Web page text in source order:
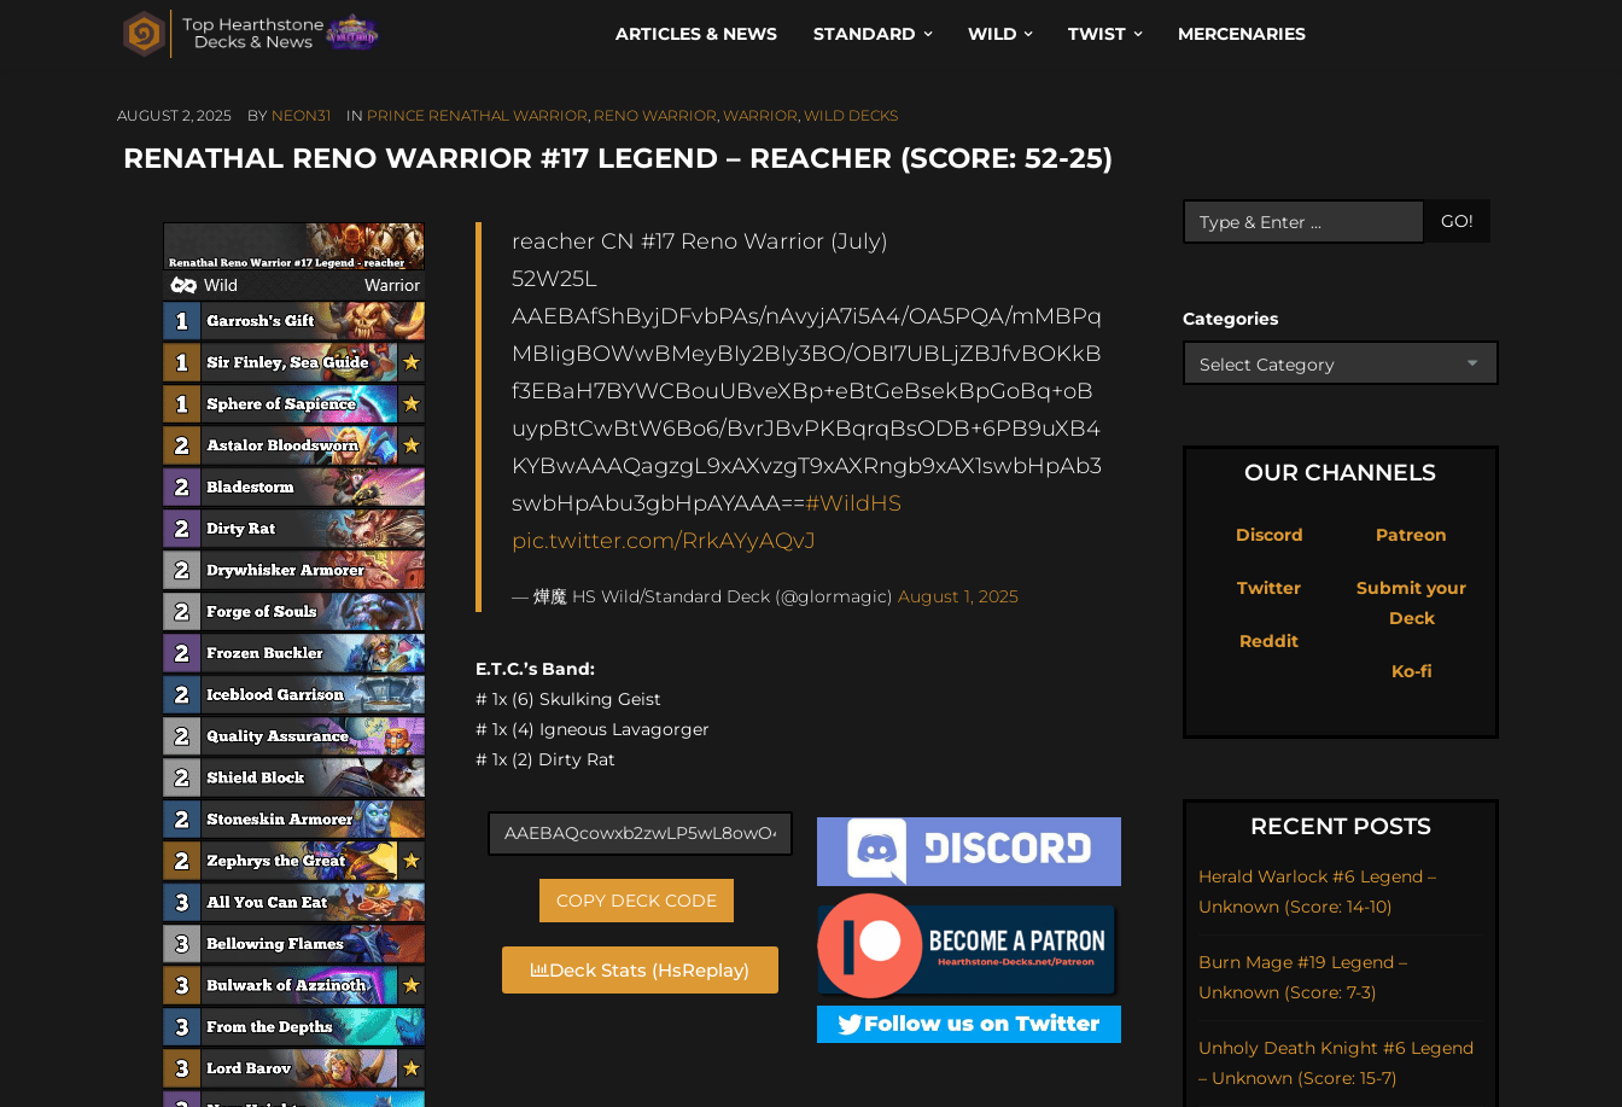
ARTICLES & NEWS STANDARD WILD TWIST MERCENARIES
AUGUST 2, 2025 BY NEON31 IN PRINCE RENATHAL WARRIOR, RENO WARRIOR, WARRIOR, WILD DECKS
RENATHAL RENO WARRIOR #17 LEGEND – REACHER (SCORE: 52-25)
reacher CN #17 Reno Warrior (July)
52W25L
AAEBAfShByjDFvbPAs/nAvyjA7i5A4/OA5PQA/mMBPq
MBIigBOWwBMeyBIy2BIy3BO/OBI7UBLjZBJfvBOKkB
f3EBaH7BYWCBouUBveXBp+eBtGeBsekBpGoBq+oB
uypBtCwBtW6Bo6/BvrJBvPKBqrqBsODB+6PB9uXB4
KYBwAAAQagzgL9xAXvzgT9xAXRngb9xAX1swbHpAb3
swbHpAbu3gbHpAYAAA==#WildHS
pic.twitter.com/RrkAYyAQvJ
— 燁魔 HS Wild/Standard Deck (@glormagic)August 1, 2025
E.T.C.’s Band:
# 1x (6) Skulking Geist
# 1x (4) Igneous Lavagorger
# 1x (2) Dirty Rat
COPY DECK CODE
Deck Stats (HsReplay)
GO!
Categories
OUR CHANNELS
Discord
Twitter
Reddit
Patreon
Submit your
Deck
Ko-fi
RECENT POSTS
Herald Warlock #6 Legend –
Unknown (Score: 14-10)
Burn Mage #19 Legend –
Unknown (Score: 7-3)
Unholy Death Knight #6 Legend
– Unknown (Score: 15-7)